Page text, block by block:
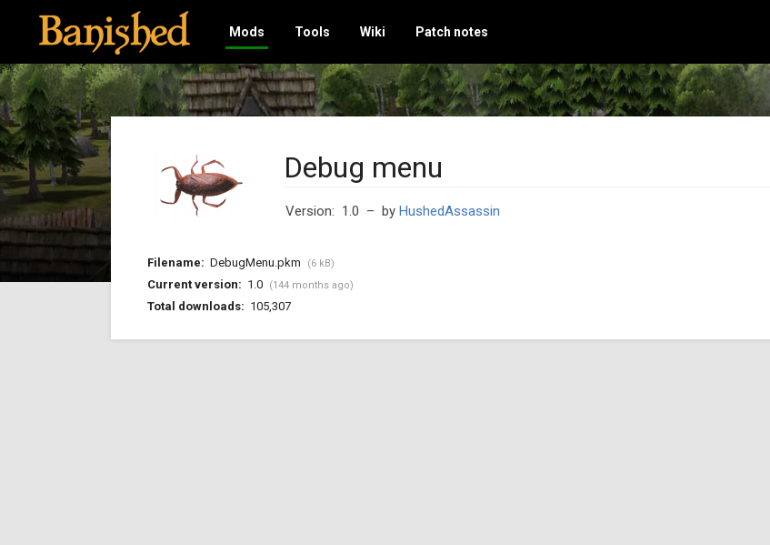
Mods Tools Wiki Patch notes
Debug menu
Version: 1.0 – by HushedAssassin
Filename: DebugMenu.pkm (6 kB)
Current version: 1.0 (144 months ago)
Total downloads: 105,307